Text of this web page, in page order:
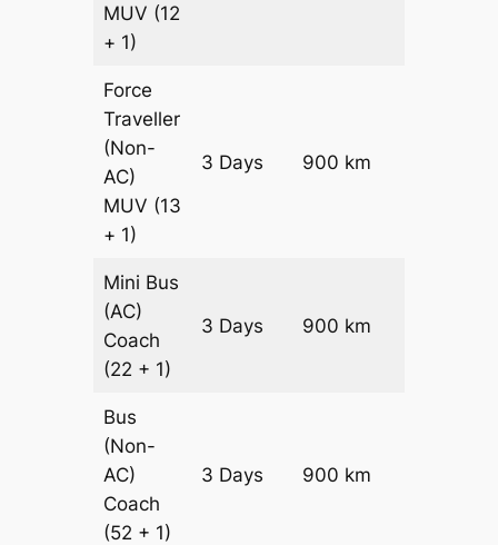
MUV (12
+ 1)
Force
Traveller
(Non-
AC)
MUV (13
+ 1)
3 Days 900 km
Mini Bus
(AC)
Coach
(22 + 1)
3 Days 900 km
Bus
(Non-
AC)
Coach
(52 + 1)
3 Days 900 km